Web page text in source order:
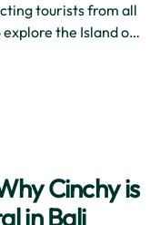
tourists from all
the Island of
way, a
solution.
Cinchy is
in Bali